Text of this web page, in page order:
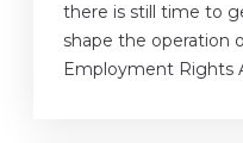
there is still time to
shape the operation
Employment Rights